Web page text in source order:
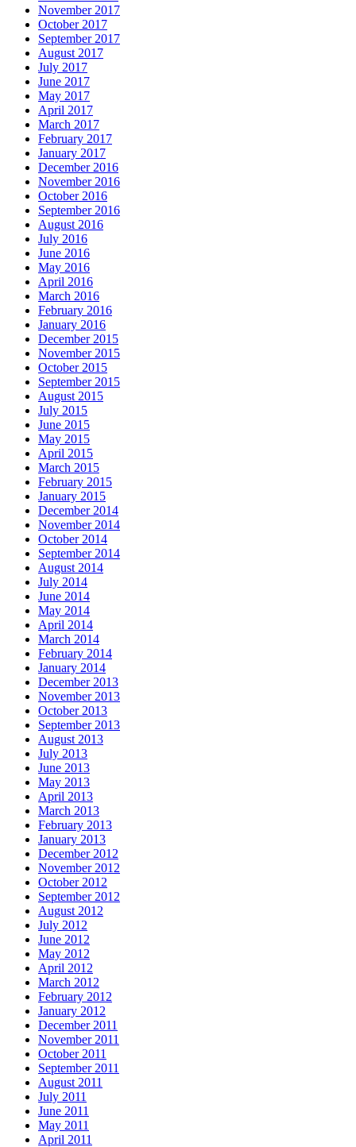
November 2017
October 2017
September 2017
August 2017
July 2017
June 2017
May 2017
April 2017
March 2017
February 2017
January 2017
December 2016
November 2016
October 2016
September 2016
August 2016
July 2016
June 2016
May 2016
April 2016
March 2016
February 2016
January 2016
December 2015
November 2015
October 2015
September 2015
August 2015
July 2015
June 2015
May 2015
April 2015
March 2015
February 2015
January 2015
December 2014
November 2014
October 2014
September 2014
August 2014
July 2014
June 2014
May 2014
April 2014
March 2014
February 2014
January 2014
December 2013
November 2013
October 2013
September 2013
August 2013
July 2013
June 2013
May 2013
April 2013
March 2013
February 2013
January 2013
December 2012
November 2012
October 2012
September 2012
August 2012
July 2012
June 2012
May 2012
April 2012
March 2012
February 2012
January 2012
December 2011
November 2011
October 2011
September 2011
August 2011
July 2011
June 2011
May 2011
April 2011